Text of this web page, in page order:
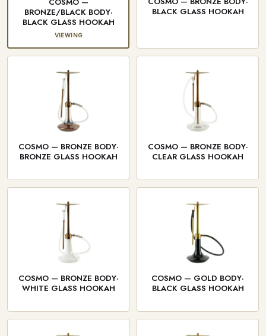
BRONZE/BLACK BODY·
BLACK GLASS HOOKAH
VIEWING
BLACK GLASS HOOKAH
COSMO — BRONZE BODY·
BRONZE GLASS HOOKAH
COSMO — BRONZE BODY·
CLEAR GLASS HOOKAH
COSMO — BRONZE BODY·
WHITE GLASS HOOKAH
COSMO — GOLD BODY·
BLACK GLASS HOOKAH